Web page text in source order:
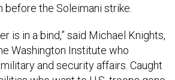
the Soleimani strike.
is in a bind,” said Michael Knights,
Washington Institute who
and security affairs. Caught